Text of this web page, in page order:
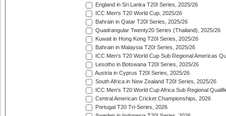
England in Sri Lanka T20I Series, 2025/26
ICC Men's T20 World Cup, 2025/26
Bahrain in Qatar T20I Series, 2025/26
Quadrangular Twenty20 Series (Thailand), 2025/26
Kuwait in Hong Kong T20I Series, 2025/26
Bahrain in Malaysia T20I Series, 2025/26
ICC Men's T20 World Cup Sub Regional Americas
Lesotho in Botswana T20I Series, 2025/26
Austria in Cyprus T20I Series, 2025/26
South Africa in New Zealand T20I Series, 2025/26
ICC Men's T20 World Cup Africa Sub Regional
Central American Cricket Championships, 2026
Portugal T20 Tri-Series, 2026